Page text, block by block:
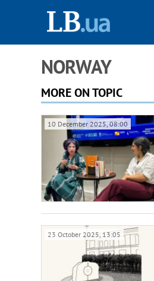
NORWAY
MORE ON TOPIC
10 December 2025, 08:00
23 October 2025, 13:05